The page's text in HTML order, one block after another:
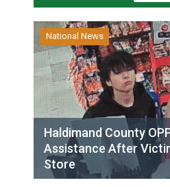
National News
Haldimand County
Assistance After
Store